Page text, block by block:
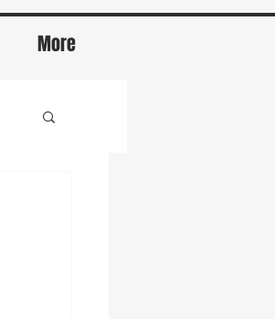
More